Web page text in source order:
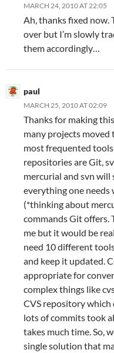
MARCH 24, 2010 AT 22:05
Ah, thanks fixed now.
over but I’m slowly
them accordingly…
paul
MARCH 25, 2010 AT 02:09
Thanks for making
many projects
most frequented
repositories are Git,
mercurial and svn will
everything one
(*thinking about
commands Git offers.
me but it would be
need 10 different
and keep it updated.
appropriate for
complex things like
CVS repository which
lots of commits took
takes much time. So,
single solution that